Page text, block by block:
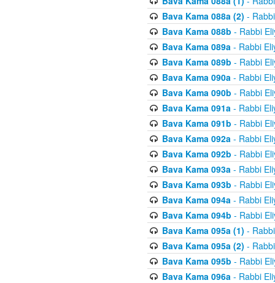
Bava Kama 088a (2) -
Bava Kama 088b - Rabbi
Bava Kama 089a- Rabbi
Bava Kama 089b - Rabbi
Bava Kama 090a- Rabbi
Bava Kama 090b - Rabbi
Bava Kama 091a- Rabbi
Bava Kama 091b - Rabbi
Bava Kama 092a- Rabbi
Bava Kama 092b - Rabbi
Bava Kama 093a- Rabbi
Bava Kama 093b - Rabbi
Bava Kama 094a- Rabbi
Bava Kama 094b - Rabbi
Bava Kama 095a (1) -
Bava Kama 095a (2) -
Bava Kama 095b - Rabbi
Bava Kama 096a- Rabbi